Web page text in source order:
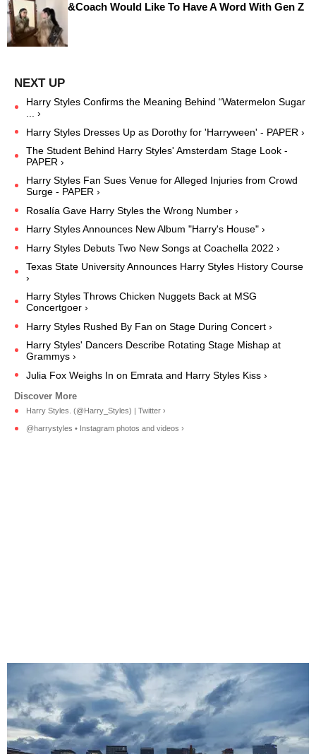
&Coach Would Like To Have A Word With Gen Z
Harry Styles Confirms the Meaning Behind “Watermelon Sugar
... ›
Harry Styles Dresses Up as Dorothy for 'Harryween' - PAPER ›
The Student Behind Harry Styles' Amsterdam Stage Look -
PAPER ›
Harry Styles Fan Sues Venue for Alleged Injuries from Crowd
Surge - PAPER ›
Rosalía Gave Harry Styles the Wrong Number ›
Harry Styles Announces New Album "Harry's House" ›
Harry Styles Debuts Two New Songs at Coachella 2022 ›
Texas State University Announces Harry Styles History Course
›
Harry Styles Throws Chicken Nuggets Back at MSG
Concertgoer ›
Harry Styles Rushed By Fan on Stage During Concert ›
Harry Styles' Dancers Describe Rotating Stage Mishap at
Grammys ›
Julia Fox Weighs In on Emrata and Harry Styles Kiss ›
Harry Styles. (@Harry_Styles) | Twitter ›
@harrystyles • Instagram photos and videos ›